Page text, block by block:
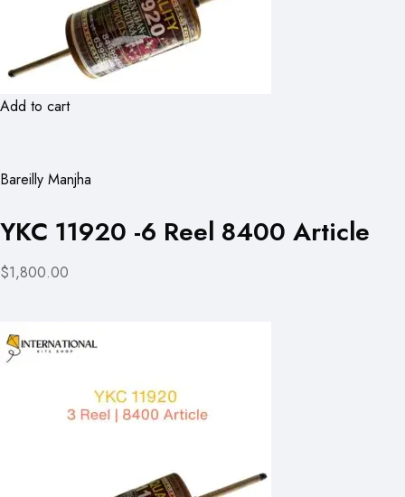
Add to cart
Bareilly Manjha
YKC 11920 -6 Reel 8400 Article
$1,800.00